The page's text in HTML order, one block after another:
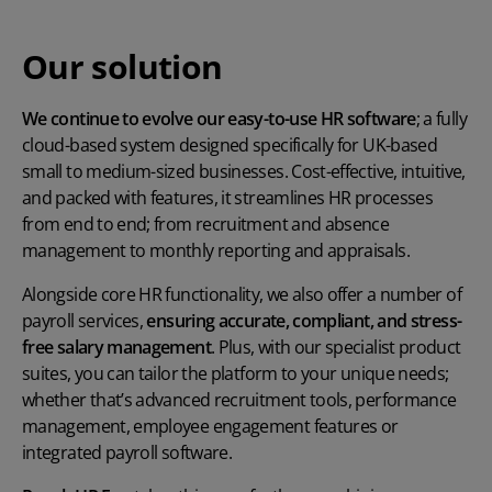
Our solution
We continue to evolve our easy-to-use HR software; a fully
cloud-based system designed specifically for UK-based
small to medium-sized businesses. Cost-effective, intuitive,
and packed with features, it streamlines HR processes
from end to end; from recruitment and absence
management to monthly reporting and appraisals.
Alongside core HR functionality, we also offer a number of
payroll services,ensuring accurate, compliant, and stress-
free salary management. Plus, with our specialist product
suites, you can tailor the platform to your unique needs;
whether that’s advanced recruitment tools, performance
management, employee engagement features or
integrated payroll software.